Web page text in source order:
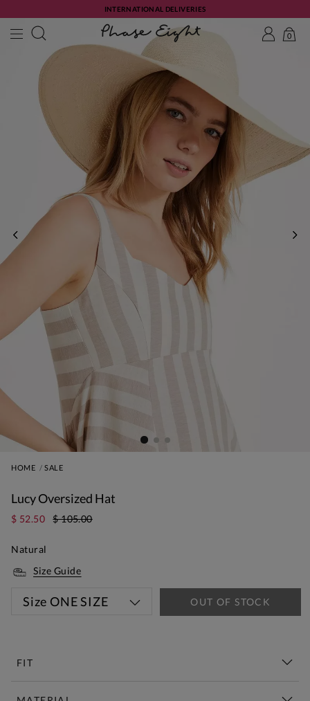
INTERNATIONAL DELIVERIES
0
PREVIOUS
HOME SALE
Lucy Oversized Hat
$ 52.50 $ 105.00
Natural
Size Guide
Size ONE SIZE OUT OF STOCK
FIT